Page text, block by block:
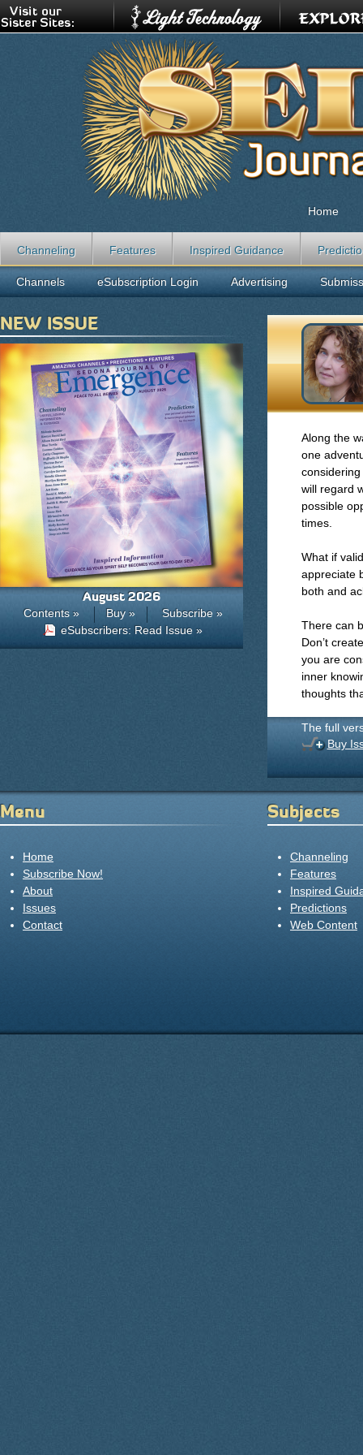
Along the
one
will regard
possible
times.
What if
appreciate
both and
There can
Don’t
you are
inner
thoughts
The full
Buy
Home
Channeling Features Inspired Guidance
Channels eSubscription Login Advertising
NEW ISSUE
August 2026
Contents » Buy »
Subscribe »
eSubscribers: Read Issue »
Menu
Home
Subscribe Now!
About
Issues
Contact
Subjects
Channeling
Features
Inspired
Predictions
Web Content